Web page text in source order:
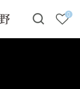
0